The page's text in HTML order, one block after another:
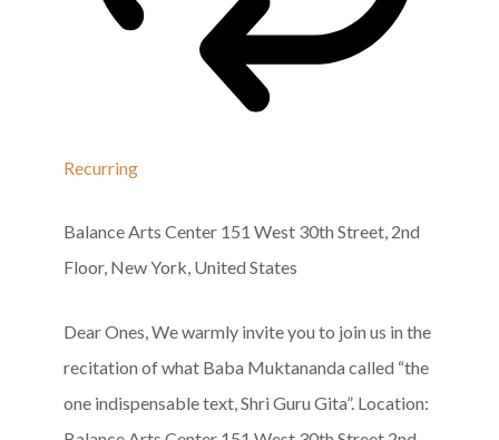
Recurring
Balance Arts Center 151 West 30th Street, 2nd
Floor, New York, United States
Dear Ones, We warmly invite you to join us in the
recitation of what Baba Muktananda called “the
one indispensable text, Shri Guru Gita”. Location: